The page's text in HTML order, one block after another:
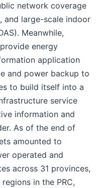
network coverage
and large-scale indoor
Meanwhile,
energy
application
and power backup to
to build itself into a
service
information and
As of the end of
amounted to
operated and
across 31 provinces,
in the PRC,